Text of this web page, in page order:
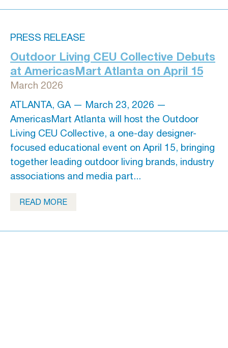
PRESS RELEASE
Outdoor Living CEU Collective Debuts
at AmericasMart Atlanta on April 15
March 2026
ATLANTA, GA — March 23, 2026 —
AmericasMart Atlanta will host the Outdoor
Living CEU Collective, a one-day designer-
focused educational event on April 15, bringing
together leading outdoor living brands, industry
associations and media part...
READ MORE